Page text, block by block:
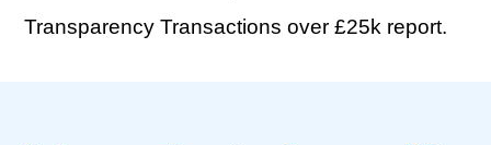
Transparency Transactions over £25k report.